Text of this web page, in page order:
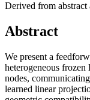
Derived from abstract
Abstract
We present a
heterogeneous frozen
nodes,
learned linear